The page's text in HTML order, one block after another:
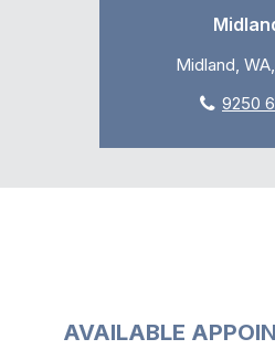
Midland,
9250
AVAILABLE